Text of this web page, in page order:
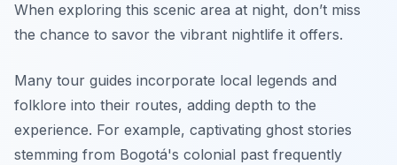
When exploring this scenic area at night, don’t miss
the chance to savor the vibrant nightlife it offers.
Many tour guides incorporate local legends and
folklore into their routes, adding depth to the
experience. For example, captivating ghost stories
stemming from Bogotá's colonial past frequently